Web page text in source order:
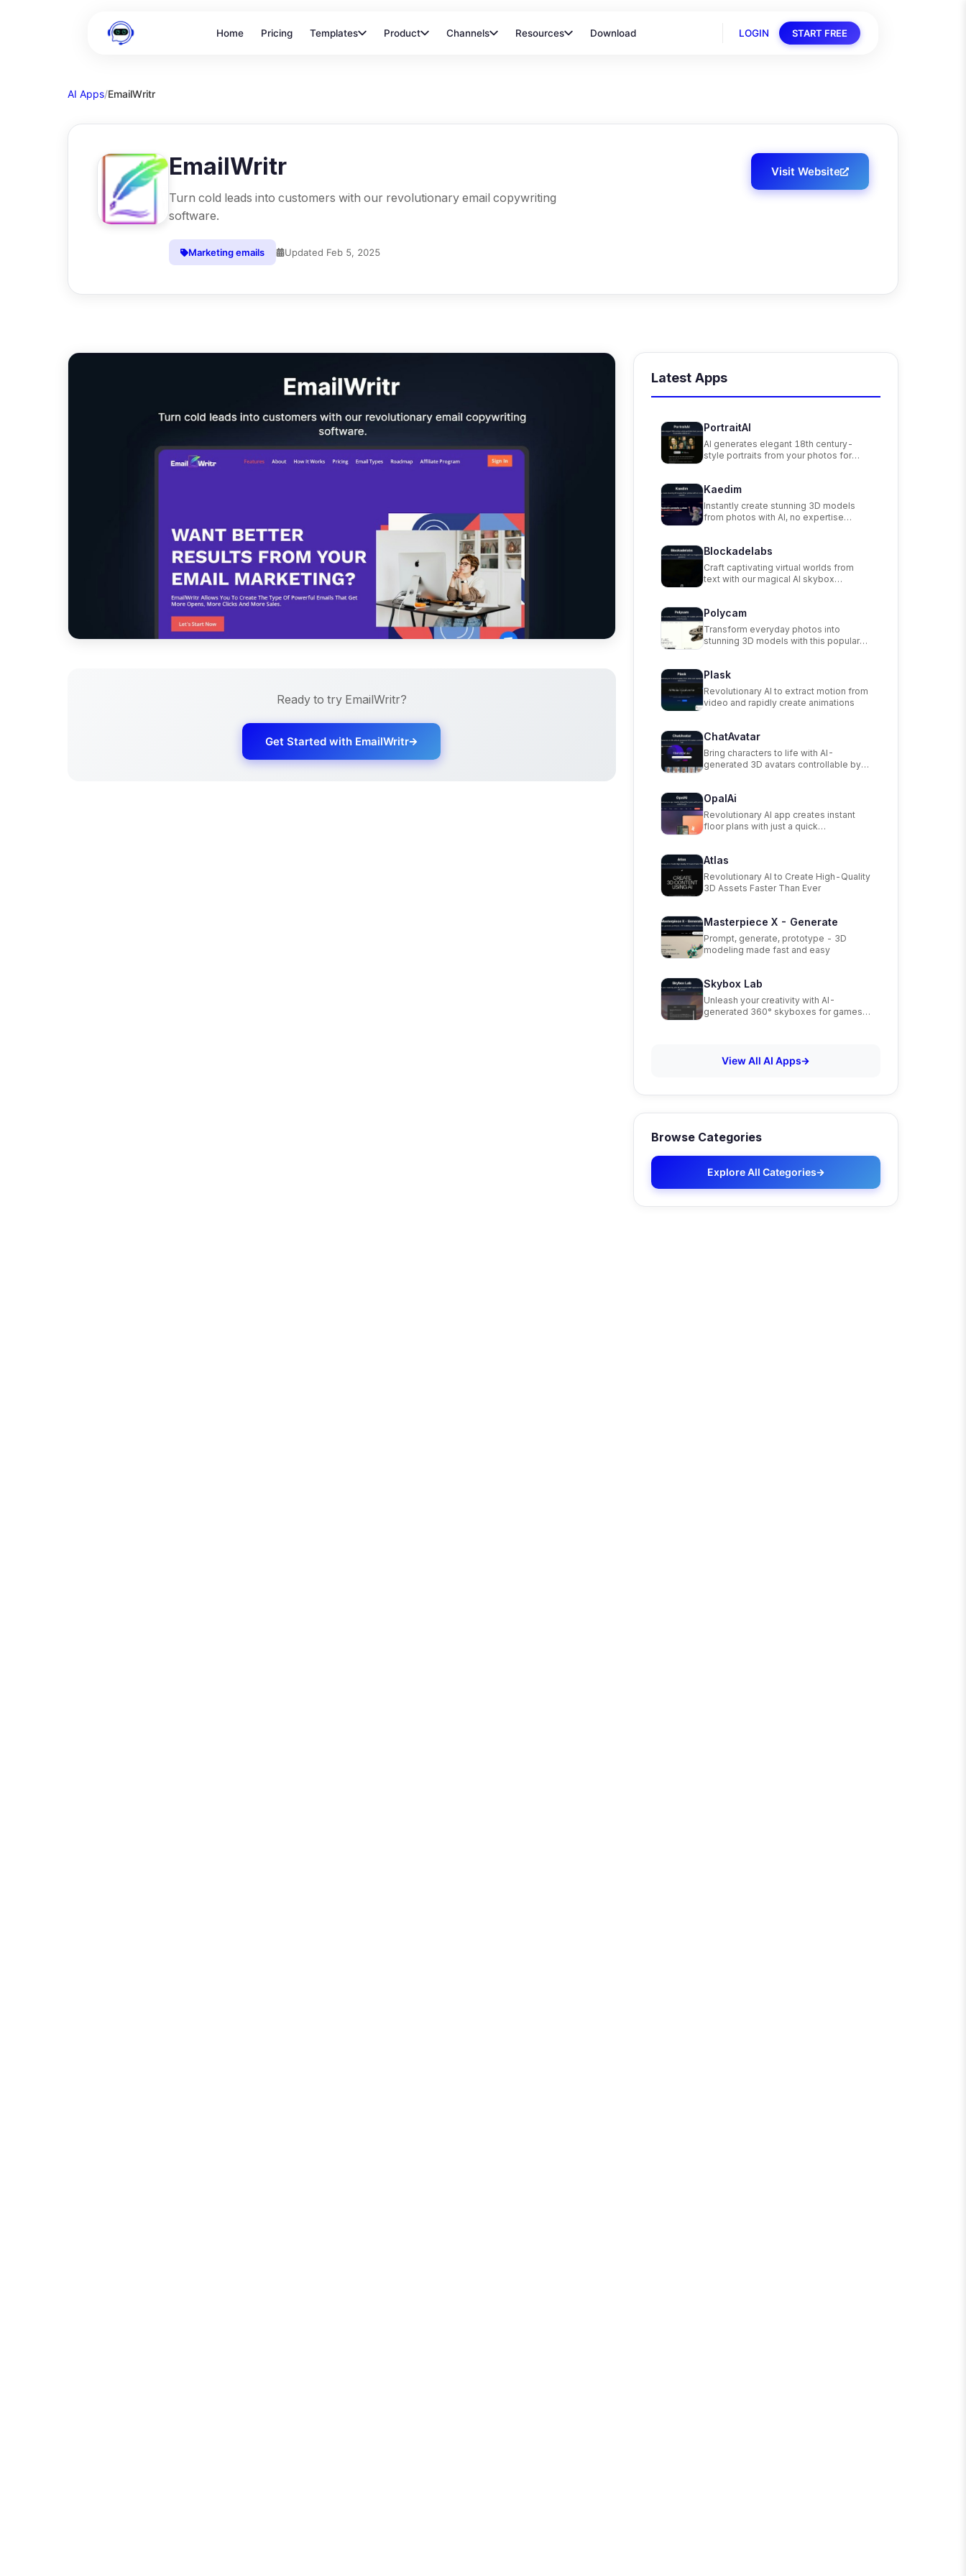
Home Pricing Templates Product Channels Resources Download LOGIN START FREE
AI Apps/EmailWritr
EmailWritr
Turn cold leads into customers with our revolutionary email copywriting
software.
Marketing emails Updated Feb 5, 2025
Visit Website
Ready to try EmailWritr?
Get Started with EmailWritr
Latest Apps
PortraitAI
AI generates elegant 18th century-
style portraits from your photos for
Kaedim
Instantly create stunning 3D models
from photos with AI, no expertise
Blockadelabs
Craft captivating virtual worlds from
text with our magical AI skybox
Polycam
Transform everyday photos into
stunning 3D models with this popular
Plask
Revolutionary AI to extract motion from
video and rapidly create animations
ChatAvatar
Bring characters to life with AI-
generated 3D avatars controllable by
OpalAi
Revolutionary AI app creates instant
floor plans with just a quick
Atlas
Revolutionary AI to Create High-Quality
3D Assets Faster Than Ever
Masterpiece X - Generate
Prompt, generate, prototype - 3D
modeling made fast and easy
Skybox Lab
Unleash your creativity with AI-
generated 360° skyboxes for games,
View All AI Apps
Browse Categories
Explore All Categories